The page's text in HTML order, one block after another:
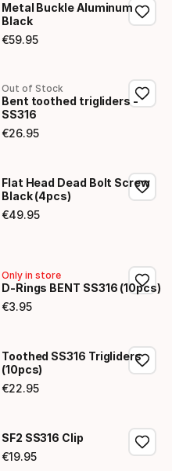
Metal Buckle Aluminum
Black
€59.95
Final price
Out of Stock
Bent toothed trigliders -
SS316
€26.95
Final price
Flat Head Dead Bolt Screw
Black (4pcs)
€49.95
Final price
Only in store
D-Rings BENT SS316 (10pcs)
€3.95
Final price
Toothed SS316 Trigliders
(10pcs)
€22.95
Final price
SF2 SS316 Clip
€19.95
Final price